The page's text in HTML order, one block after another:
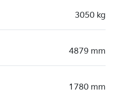
3050 kg
4879 mm
1780 mm